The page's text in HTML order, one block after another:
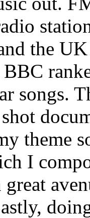
the
songs.
theme
I
great